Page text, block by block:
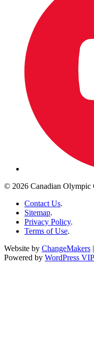
© 2026 Canadian Olympic
Contact Us.
Sitemap.
Privacy Policy.
Terms of Use.
Website by ChangeMakers
Powered by WordPress VIP